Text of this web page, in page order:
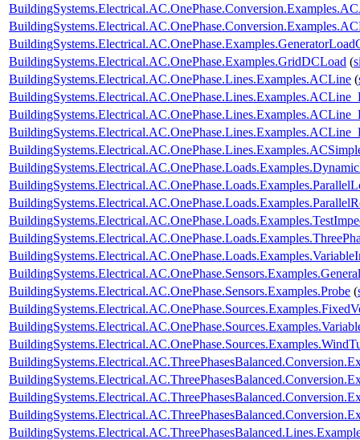
BuildingSystems.Electrical.AC.OnePhase.Examples.GridDCLoad (
BuildingSystems.Electrical.AC.OnePhase.Lines.Examples.ACLine (
BuildingSystems.Electrical.AC.OnePhase.Sensors.Examples.Probe (